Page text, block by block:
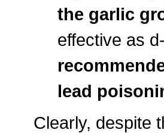
the garlic
effective as
lead
Clearly, despite